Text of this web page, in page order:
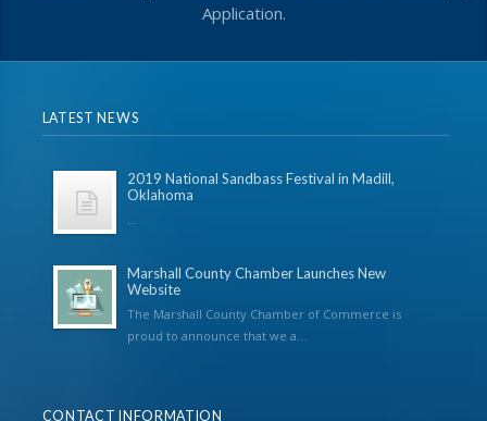
Application.
LATEST NEWS
2019 National Sandbass Festival in Madill,
Oklahoma
Marshall County Chamber Launches New
Website
The Marshall County Chamber of Commerce is
proud to announce that we a...
CONTACT INFORMATION